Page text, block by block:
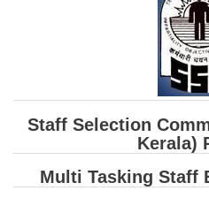
SSC CHSL PDF Notes
SSC CGL (Tier-1) हिन्दी PDF
SSC CGL Tier-2 Notes
SSC Junior Engineer Notes
EBOOKS
Staff Selection
Kerala)
Multi Tasking Staff